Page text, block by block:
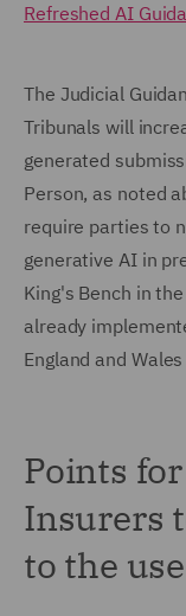
Refreshed AI
The Judicial
Tribunals will
generated
Person, as noted
require parties to
generative AI in
King's Bench in
already
England and
Points
Insurers
to the